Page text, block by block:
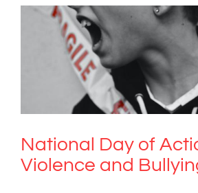
National Day of Action
Violence and
Bullying
National Day of
Violence and